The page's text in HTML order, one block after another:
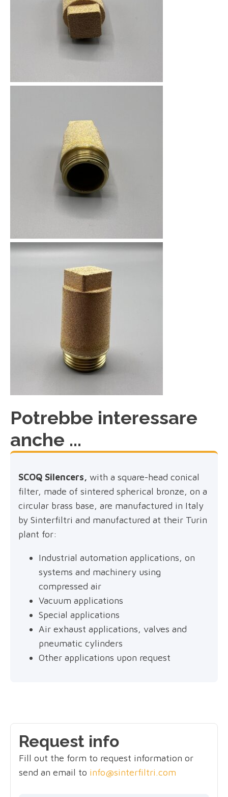
Potrebbe interessare
anche ...
SCOQ Silencers, with a square-head conical
filter, made of sintered spherical bronze, on a
circular brass base, are manufactured in Italy
by Sinterfiltri and manufactured at their Turin
plant for:
Industrial automation applications, on
systems and machinery using
compressed air
Vacuum applications
Special applications
Air exhaust applications, valves and
pneumatic cylinders
Other applications upon request
Request info
Fill out the form to request information or
send an email to info@sinterfiltri.com